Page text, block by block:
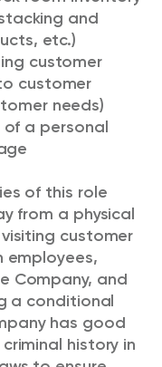
and
etc.)
customer
customer
needs)
a personal
of this role
from a physical
customer
employees,
Company, and
a conditional
has good
history in